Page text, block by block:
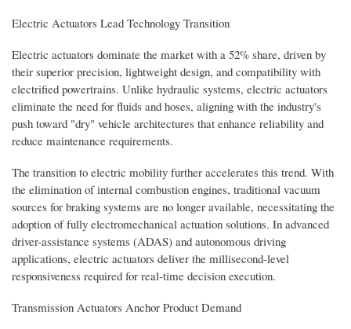
Electric Actuators Lead Technology Transition
Electric actuators dominate the market with a 52% share, driven by
their superior precision, lightweight design, and compatibility with
electrified powertrains. Unlike hydraulic systems, electric actuators
eliminate the need for fluids and hoses, aligning with the industry's
push toward "dry" vehicle architectures that enhance reliability and
reduce maintenance requirements.
The transition to electric mobility further accelerates this trend. With
the elimination of internal combustion engines, traditional vacuum
sources for braking systems are no longer available, necessitating the
adoption of fully electromechanical actuation solutions. In advanced
driver-assistance systems (ADAS) and autonomous driving
applications, electric actuators deliver the millisecond-level
responsiveness required for real-time decision execution.
Transmission Actuators Anchor Product Demand